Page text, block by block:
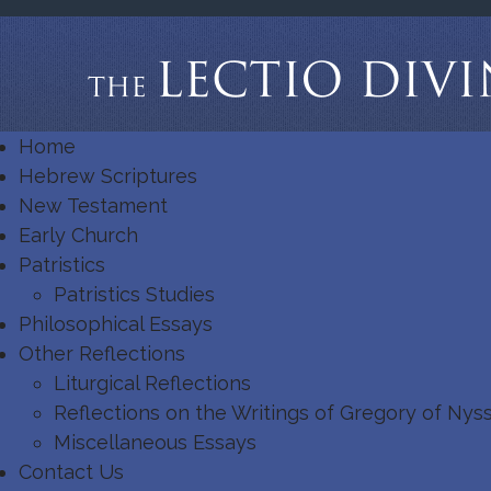
Home
Hebrew Scriptures
New Testament
Early Church
Patristics
Patristics Studies
Philosophical Essays
Other Reflections
Liturgical Reflections
Reflections on the Writings of Gregory of
Miscellaneous Essays
Contact Us